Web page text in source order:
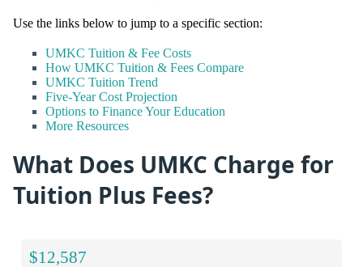
Use the links below to jump to a specific section:
UMKC Tuition & Fee Costs
How UMKC Tuition & Fees Compare
UMKC Tuition Trend
Five-Year Cost Projection
Options to Finance Your Education
More Resources
What Does UMKC Charge for
Tuition Plus Fees?
$12,587